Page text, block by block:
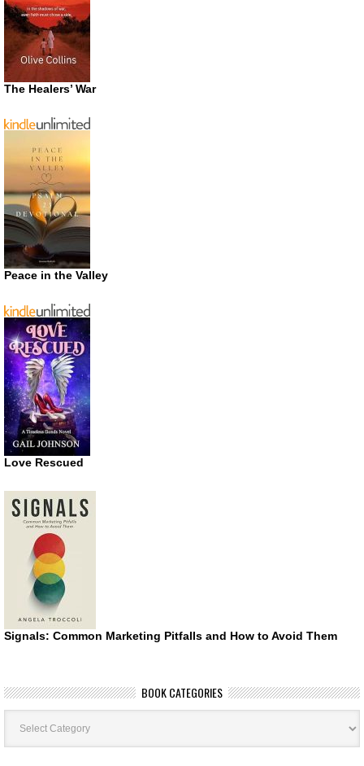
The Healers’ War
Peace in the Valley
Love Rescued
Signals: Common Marketing Pitfalls and How to Avoid Them
BOOK CATEGORIES
Book
Categories